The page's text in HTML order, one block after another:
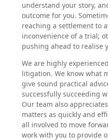
understand your story,
outcome for you.
reaching a settlement to
inconvenience of a trial;
pushing ahead to realise
We are highly
litigation. We know what
give sound practical
successfully succeeding
Our team also
matters as quickly and
all involved to move
work with you to provide